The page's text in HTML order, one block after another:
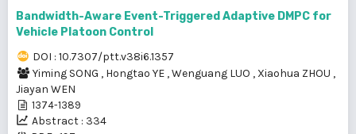
Bandwidth-Aware Event-Triggered Adaptive DMPC for
Vehicle Platoon Control
DOI : 10.7307/ptt.v38i6.1357
Yiming SONG , Hongtao YE ,Wenguang LUO , Xiaohua ZHOU ,
Jiayan WEN
1374-1389
Abstract : 334